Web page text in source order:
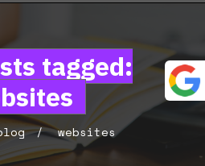
tagged:
websites